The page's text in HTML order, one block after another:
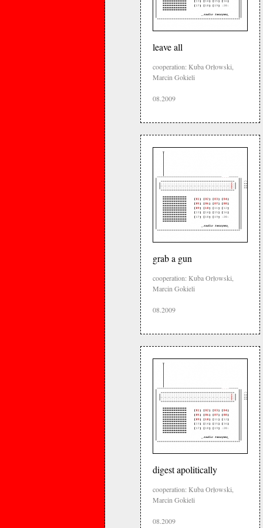
leave all
cooperation: Kuba Orłowski,
Marcin Gokieli
08.2009
grab a gun
cooperation: Kuba Orłowski,
Marcin Gokieli
08.2009
digest apolitically
cooperation: Kuba Orłowski,
Marcin Gokieli
08.2009